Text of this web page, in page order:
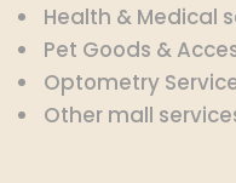
Health & Medical
Pet Goods &
Optometry
Other mall